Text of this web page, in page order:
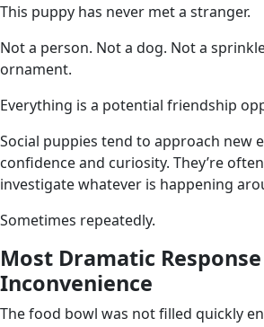
This puppy has never met a stranger.
Not a person. Not a dog. Not a
ornament.
Everything is a potential friendship
Social puppies tend to approach new
confidence and curiosity. They’re
investigate whatever is happening
Sometimes repeatedly.
Most Dramatic
Inconvenience
The food bowl was not filled quickly